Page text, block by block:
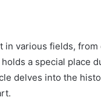
various fields,
a special place
delves into the